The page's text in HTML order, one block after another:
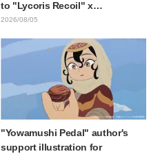
to "Lycoris Recoil" x
Kumamine's "Work Cat"
2026/08/05
"Yowamushi Pedal" author's
support illustration for